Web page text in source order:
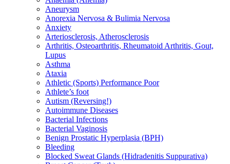
Aneurysm
Anorexia Nervosa & Bulimia Nervosa
Anxiety
Arteriosclerosis, Atherosclerosis
Arthritis, Osteoarthritis, Rheumatoid Arthritis, Gout,
Lupus
Asthma
Ataxia
Athletic (Sports) Performance Poor
Athlete’s foot
Autism (Reversing!)
Autoimmune Diseases
Bacterial Infections
Bacterial Vaginosis
Benign Prostatic Hyperplasia (BPH)
Bleeding
Blocked Sweat Glands (Hidradenitis Suppurativa)